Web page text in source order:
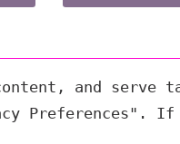
and serve
Preferences".